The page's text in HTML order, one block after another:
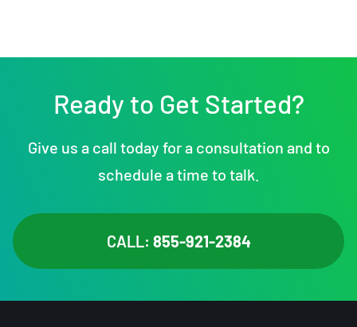
Ready to Get Started?
Give us a call today for a consultation and to
schedule a time to talk.
CALL: 855-921-2384